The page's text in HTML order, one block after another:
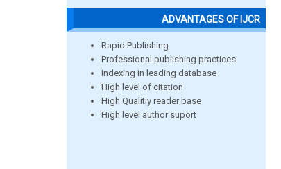
ADVANTAGES OF IJCR
Rapid Publishing
Professional publishing practices
Indexing in leading database
High level of citation
High Qualitiy reader base
High level author suport